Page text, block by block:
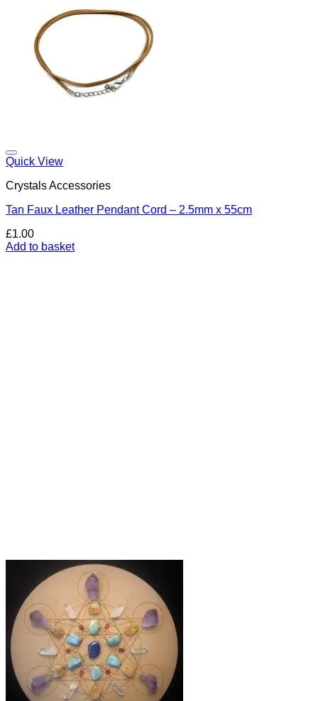
Quick View
Crystals Accessories
Tan Faux Leather Pendant Cord – 2.5mm x 55cm
£1.00
Add to basket